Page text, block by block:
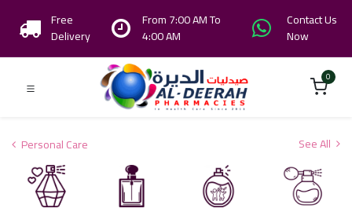
Free
Delivery
From 7:00 AM To
4:00 AM
Contact Us
Now
0
Personal Care See All